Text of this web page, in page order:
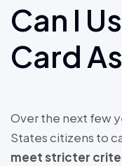
Can I
Card
Over the next few
States citizens to
meet stricter